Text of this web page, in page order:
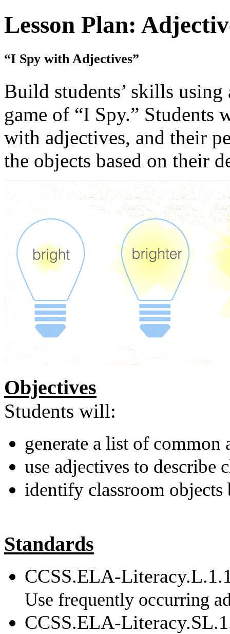
Lesson Plan:
“I Spy with Adjectives”
Build students’ skills
game of “I Spy.” Students
with adjectives, and their
the objects based on their
Objectives
Students will:
generate a list of common
use adjectives to describe
identify classroom objects
Standards
CCSS.ELA-
Use frequently occurring
CCSS.ELA-